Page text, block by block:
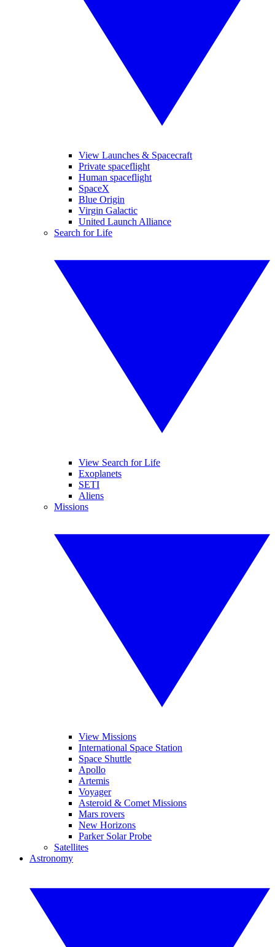
View Launches & Spacecraft
Private spaceflight
Human spaceflight
SpaceX
Blue Origin
Virgin Galactic
United Launch Alliance
Search for Life
View Search for Life
Exoplanets
SETI
Aliens
Missions
View Missions
International Space Station
Space Shuttle
Apollo
Artemis
Voyager
Asteroid & Comet Missions
Mars rovers
New Horizons
Parker Solar Probe
Satellites
Astronomy